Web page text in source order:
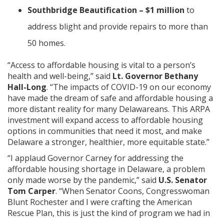
regulation
Southbridge Beautification – $1 million to
address blight and provide repairs to more than
50 homes.
“Access to affordable housing is vital to a person’s
health and well-being,” said Lt. Governor Bethany
Hall-Long. “The impacts of COVID-19 on our economy
have made the dream of safe and affordable housing a
more distant reality for many Delawareans. This ARPA
investment will expand access to affordable housing
options in communities that need it most, and make
Delaware a stronger, healthier, more equitable state.”
“I applaud Governor Carney for addressing the
affordable housing shortage in Delaware, a problem
only made worse by the pandemic,” said U.S. Senator
Tom Carper. “When Senator Coons, Congresswoman
Blunt Rochester and I were crafting the American
Rescue Plan, this is just the kind of program we had in